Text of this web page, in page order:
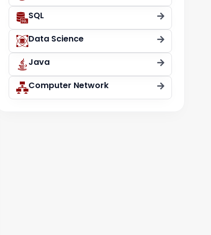
SQL
Data Science
Java
Computer Network